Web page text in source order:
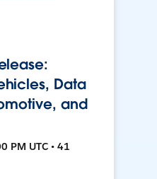
Data
and
PM UTC • 41